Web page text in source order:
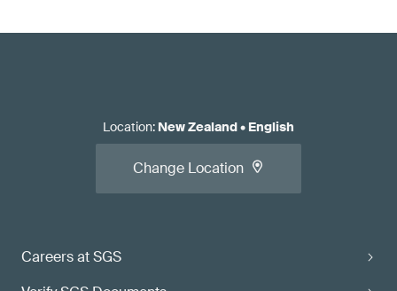
Careers at SGS
Location: New Zealand• English
Change Location